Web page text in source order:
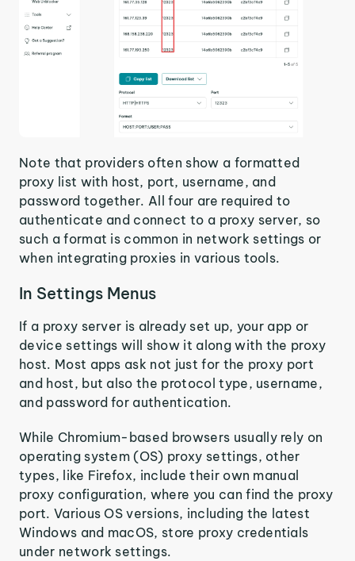
Note that providers often show a formatted
proxy list with host, port, username, and
password together. All four are required to
authenticate and connect to a proxy server, so
such a format is common in network settings or
when integrating proxies in various tools.
In Settings Menus
If a proxy server is already set up, your app or
device settings will show it along with the proxy
host. Most apps ask not just for the proxy port
and host, but also the protocol type, username,
and password for authentication.
While Chromium-based browsers usually rely on
operating system (OS) proxy settings, other
types, like Firefox, include their own manual
proxy configuration, where you can find the proxy
port. Various OS versions, including the latest
Windows and macOS, store proxy credentials
under network settings.